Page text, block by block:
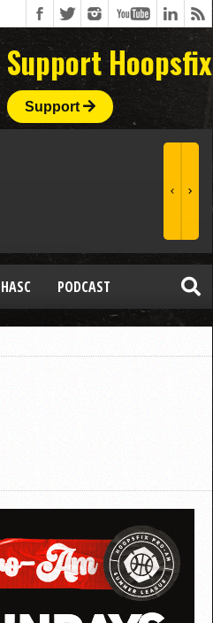
Support Hoopsfix
Support
HASC PODCAST